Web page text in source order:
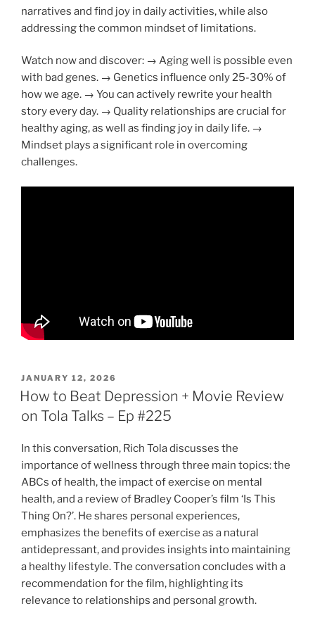
narratives and find joy in daily activities, while also
addressing the common mindset of limitations.
Watch now and discover: → Aging well is possible even
with bad genes. → Genetics influence only 25-30% of
how we age. → You can actively rewrite your health
story every day. → Quality relationships are crucial for
healthy aging, as well as finding joy in daily life. →
Mindset plays a significant role in overcoming
challenges.
POSTED
ON
JANUARY 12, 2026
How to Beat Depression + Movie Review
on Tola Talks – Ep #225
In this conversation, Rich Tola discusses the
importance of wellness through three main topics: the
ABCs of health, the impact of exercise on mental
health, and a review of Bradley Cooper’s film ‘Is This
Thing On?’. He shares personal experiences,
emphasizes the benefits of exercise as a natural
antidepressant, and provides insights into maintaining
a healthy lifestyle. The conversation concludes with a
recommendation for the film, highlighting its
relevance to relationships and personal growth.